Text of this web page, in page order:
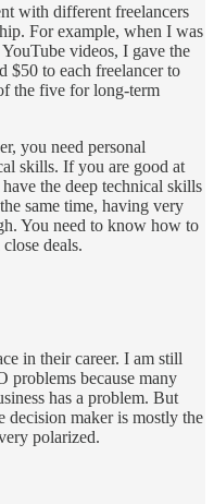
with different freelancers
For example, when I was
videos, I gave the
$50 to each freelancer to
the five for long-term
you need personal
skills. If you are good at
the deep technical skills
same time, having very
You need to know how to
deals.
in their career. I am still
problems because many
has a problem. But
decision maker is mostly the
polarized.